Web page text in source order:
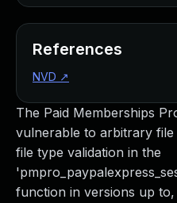
The Paid Memberships
vulnerable to arbitrary
file type validation in the
function in versions up to,
References
NVD ↗